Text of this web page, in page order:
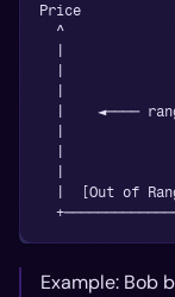
Price
  ^
|
|
|
|    ◄────
|
|
|  [Out of
Example: Bob